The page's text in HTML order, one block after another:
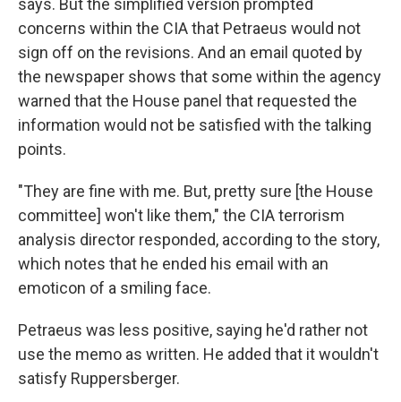
says. But the simplified version prompted
concerns within the CIA that Petraeus would not
sign off on the revisions. And an email quoted by
the newspaper shows that some within the agency
warned that the House panel that requested the
information would not be satisfied with the talking
points.
"They are fine with me. But, pretty sure [the House
committee] won't like them," the CIA terrorism
analysis director responded, according to the story,
which notes that he ended his email with an
emoticon of a smiling face.
Petraeus was less positive, saying he'd rather not
use the memo as written. He added that it wouldn't
satisfy Ruppersberger.